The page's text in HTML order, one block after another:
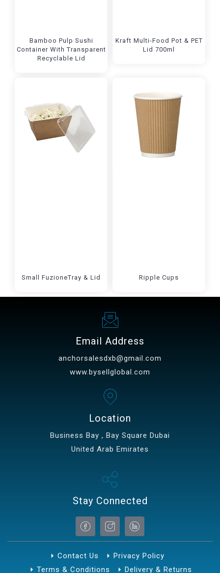
Bamboo Pulp Sushi
Container With Transparent
Recyclable Lid
Kraft Multi-Food Pot & PET
Lid 700ml
Small FuzioneTray & Lid Ripple Cups
Email Address
anchorsalesdxb@gmail.com
www.bysellglobal.com
Location
Business Bay , Bay Square Dubai
United Arab Emirates
Stay Connected
Contact Us
Privacy Policy
Terms & Conditions
Delivery & Returns